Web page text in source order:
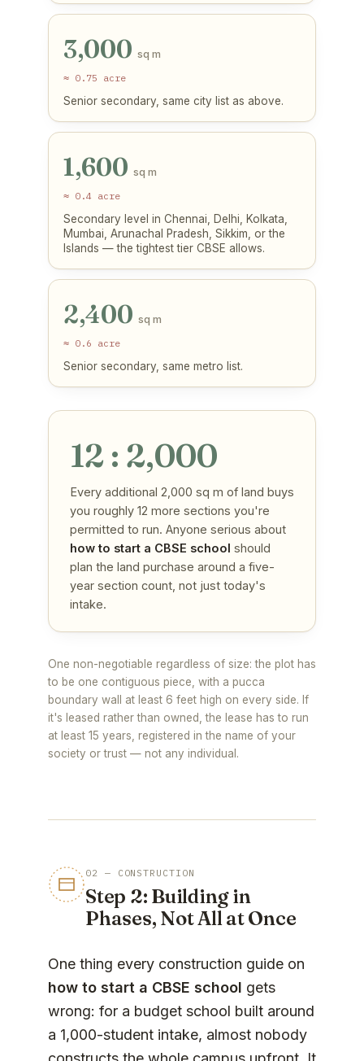
3,000 sq m
≈ 0.75 acre
Senior secondary, same city list as above.
1,600 sq m
≈ 0.4 acre
Secondary level in Chennai, Delhi, Kolkata,
Mumbai, Arunachal Pradesh, Sikkim, or the
Islands — the tightest tier CBSE allows.
2,400 sq m
≈ 0.6 acre
Senior secondary, same metro list.
12 : 2,000
Every additional 2,000 sq m of land buys
you roughly 12 more sections you're
permitted to run. Anyone serious about
how to start a CBSE school should
plan the land purchase around a five-
year section count, not just today's
intake.
One non-negotiable regardless of size: the plot has
to be one contiguous piece, with a pucca
boundary wall at least 6 feet high on every side. If
it's leased rather than owned, the lease has to run
at least 15 years, registered in the name of your
society or trust — not any individual.
02 — CONSTRUCTION
Step 2: Building in
Phases, Not All at Once
One thing every construction guide on
how to start a CBSE school gets
wrong: for a budget school built around
a 1,000-student intake, almost nobody